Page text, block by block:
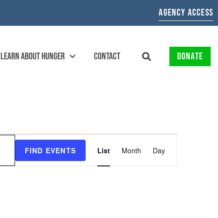
AGENCY ACCESS
LEARN ABOUT HUNGER CONTACT DONATE
FIND EVENTS
EVENT
List Month Day